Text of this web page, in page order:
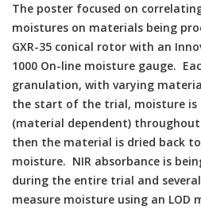
The poster focused on
moistures on materials being
GXR-35 conical rotor with an
1000 On-line moisture gauge.
granulation, with varying
the start of the trial, moisture is
(material dependent)
then the material is dried back
moisture. NIR absorbance is
during the entire trial and
measure moisture using an LOD